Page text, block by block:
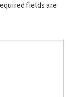
fields are